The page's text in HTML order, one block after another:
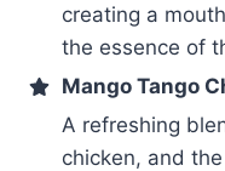
creating a
the essence of
Mango Tango
A refreshing
chicken, and